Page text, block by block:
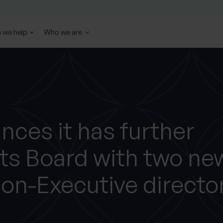
we help Who we are
it has further
Board with two
Executive